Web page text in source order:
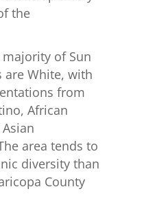
the
majority of Sun
are White, with
from
African
area tends to
diversity than
County